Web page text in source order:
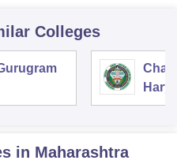
Colleges
in Maharashtra